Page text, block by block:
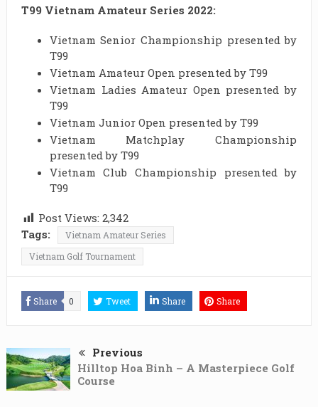
T99 Vietnam Amateur Series 2022:
Vietnam Senior Championship presented by
T99
Vietnam Amateur Open presented by T99
Vietnam Ladies Amateur Open presented by
T99
Vietnam Junior Open presented by T99
Vietnam Matchplay Championship
presented by T99
Vietnam Club Championship presented by
T99
Post Views: 2,342
Tags:
Vietnam Amateur Series
Vietnam Golf Tournament
Share 0 Tweet Share Share
Previous
Hilltop Hoa Binh – A Masterpiece Golf
Course